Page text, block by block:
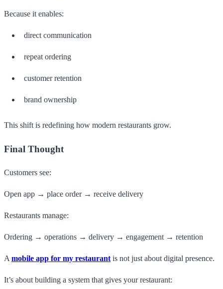
Because it enables:
direct communication
repeat ordering
customer retention
brand ownership
This shift is redefining how modern restaurants grow.
Final Thought
Customers see:
Open app → place order → receive delivery
Restaurants manage:
Ordering → operations → delivery → engagement → retention
A mobile app for my restaurant is not just about digital presence.
It’s about building a system that gives your restaurant: